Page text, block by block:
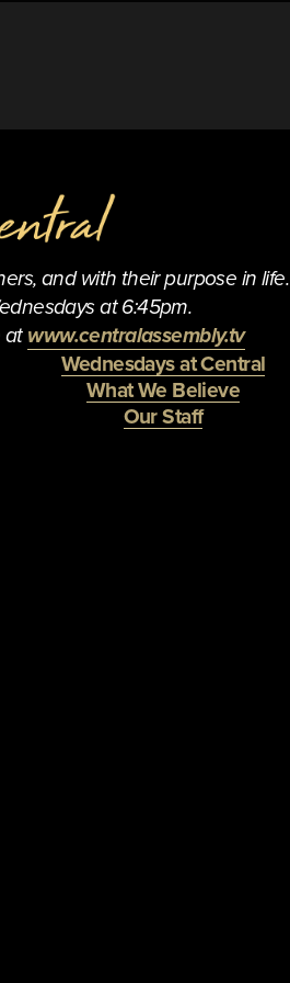
and with their purpose in life.
at 6:45pm.
at www.centralassembly.tv
Wednesdays at Central
What We Believe
Our Staff